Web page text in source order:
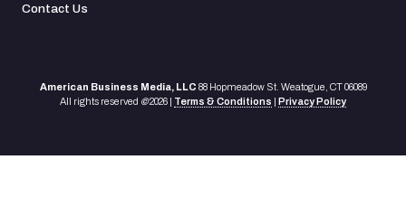
Contact Us
American Business Media, LLC 88 Hopmeadow St. Weatogue, CT 06089
All rights reserved ©2026 | Terms & Conditions | Privacy Policy